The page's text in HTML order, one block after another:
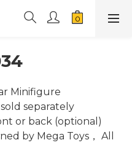
Minifigure
separately
or back (optional)
by Mega Toys， All